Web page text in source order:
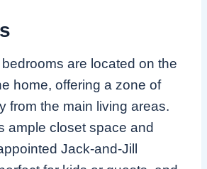
are located on the
home, offering a zone of
from the main living areas.
ample closet space and
Jack-and-Jill